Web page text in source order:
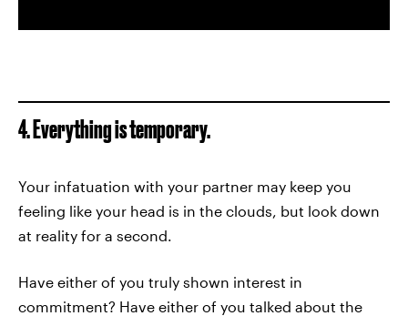
4. Everything is temporary.
Your infatuation with your partner may keep you
feeling like your head is in the clouds, but look down
at reality for a second.
Have either of you truly shown interest in
commitment? Have either of you talked about the